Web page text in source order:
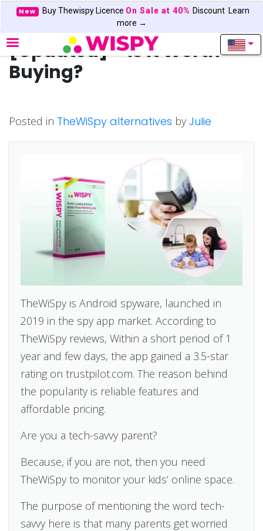
New Buy Thewispy Licence On Sale at 40% Discount Learn
more →
TheWiSpy Review 2022
[Updated] – Is It Worth
Buying?
Posted in TheWiSpy alternatives by Julie
TheWiSpy is Android spyware, launched in
2019 in the spy app market. According to
TheWiSpy reviews, Within a short period of 1
year and few days, the app gained a 3.5-star
rating on trustpilot.com. The reason behind
the popularity is reliable features and
affordable pricing.
Are you a tech-savvy parent?
Because, if you are not, then you need
TheWiSpy to monitor your kids’ online space.
The purpose of mentioning the word tech-
savvy here is that many parents get worried